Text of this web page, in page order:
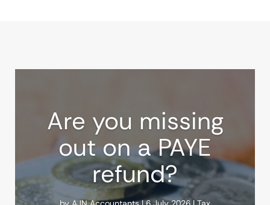
Are you missing
out on a PAYE
refund?